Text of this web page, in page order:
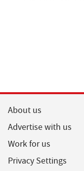
About us
Advertise with us
Work for us
Privacy Settings